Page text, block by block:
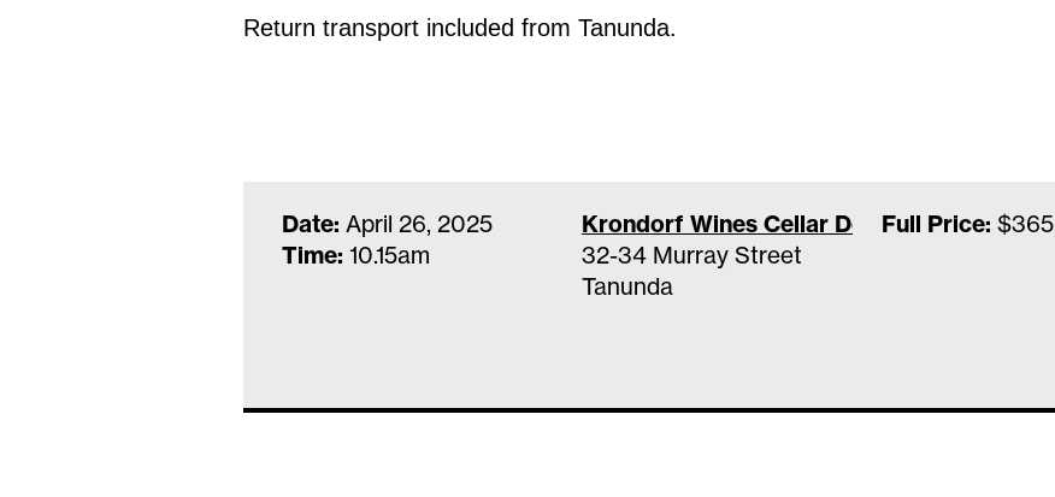
Return transport included from Tanunda.
Date: April 26, 2025
Time: 10.15am
Krondorf Wines Cellar Door & Wine Bar
32-34 Murray Street
Tanunda
Full Price: $365